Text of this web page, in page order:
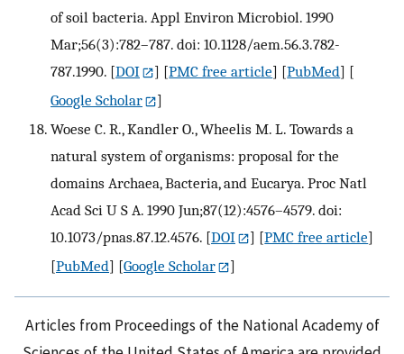
of soil bacteria. Appl Environ Microbiol. 1990
Mar;56(3):782–787. doi: 10.1128/aem.56.3.782-
787.1990. [DOI ] [PMC free article] [PubMed] [
Google Scholar
]
Woese C. R., Kandler O., Wheelis M. L. Towards a
natural system of organisms: proposal for the
domains Archaea, Bacteria, and Eucarya. Proc Natl
Acad Sci U S A. 1990 Jun;87(12):4576–4579. doi:
10.1073/pnas.87.12.4576. [DOI ] [PMC free article]
[PubMed] [Google Scholar ]
Articles from Proceedings of the National Academy of